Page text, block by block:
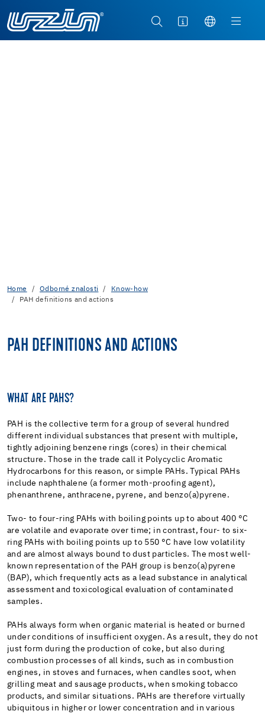
Home Odborné znalosti
Know-how
PAH definitions and actions
PAH DEFINITIONS AND ACTIONS
WHAT ARE PAHS?
PAH is the collective term for a group of several hundred
different individual substances that present with multiple,
tightly adjoining benzene rings (cores) in their chemical
structure. Those in the trade call it Polycyclic Aromatic
Hydrocarbons for this reason, or simple PAHs. Typical PAHs
include naphthalene (a former moth-proofing agent),
phenanthrene, anthracene, pyrene, and benzo(a)pyrene.
Two- to four-ring PAHs with boiling points up to about 400 °C
are volatile and evaporate over time; in contrast, four- to six-
ring PAHs with boiling points up to 550 °C have low volatility
and are almost always bound to dust particles. The most well-
known representation of the PAH group is benzo(a)pyrene
(BAP), which frequently acts as a lead substance in analytical
assessment and toxicological evaluation of contaminated
samples.
PAHs always form when organic material is heated or burned
under conditions of insufficient oxygen. As a result, they do not
just form during the production of coke, but also during
combustion processes of all kinds, such as in combustion
engines, in stoves and furnaces, when candles soot, when
grilling meat and sausage products, when smoking tobacco
products, and similar situations. PAHs are therefore virtually
ubiquitous in higher or lower concentration and in various